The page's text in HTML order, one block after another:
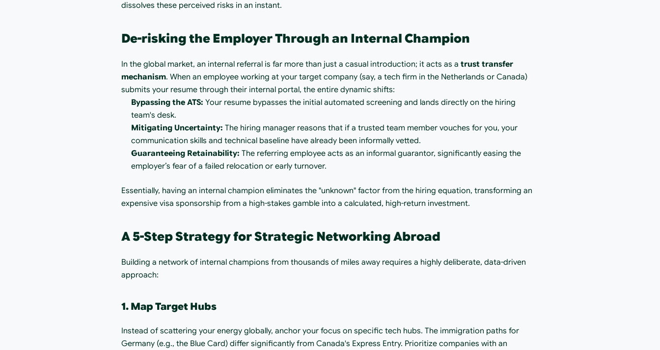
dissolves these perceived risks in an instant.
De-risking the Employer Through an Internal Champion
In the global market, an internal referral is far more than just a casual introduction; it acts as a trust transfer
mechanism. When an employee working at your target company (say, a tech firm in the Netherlands or Canada)
submits your resume through their internal portal, the entire dynamic shifts:
Bypassing the ATS: Your resume bypasses the initial automated screening and lands directly on the hiring
team's desk.
Mitigating Uncertainty: The hiring manager reasons that if a trusted team member vouches for you, your
communication skills and technical baseline have already been informally vetted.
Guaranteeing Retainability: The referring employee acts as an informal guarantor, significantly easing the
employer’s fear of a failed relocation or early turnover.
Essentially, having an internal champion eliminates the "unknown" factor from the hiring equation, transforming an
expensive visa sponsorship from a high-stakes gamble into a calculated, high-return investment.
A 5-Step Strategy for Strategic Networking Abroad
Building a network of internal champions from thousands of miles away requires a highly deliberate, data-driven
approach:
1. Map Target Hubs
Instead of scattering your energy globally, anchor your focus on specific tech hubs. The immigration paths for
Germany (e.g., the Blue Card) differ significantly from Canada's Express Entry. Prioritize companies with an